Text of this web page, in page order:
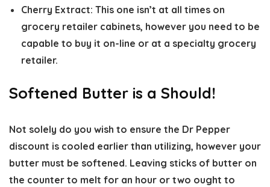
Cherry Extract: This one isn’t at all times on
grocery retailer cabinets, however you need to be
capable to buy it on-line or at a specialty grocery
retailer.
Softened Butter is a Should!
Not solely do you wish to ensure the Dr Pepper
discount is cooled earlier than utilizing, however your
butter must be softened. Leaving sticks of butter on
the counter to melt for an hour or two ought to